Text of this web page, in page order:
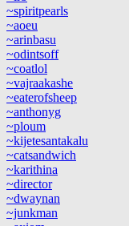
~spiritpearls
~aoeu
~arinbasu
~odintsoff
~coatlol
~vajraakashe
~eaterofsheep
~anthonyg
~ploum
~kijetesantakalu
~catsandwich
~karithina
~director
~dwaynan
~junkman